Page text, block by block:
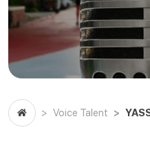
Voice Talent